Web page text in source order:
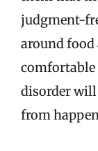
judgment-
around food
disorder
from